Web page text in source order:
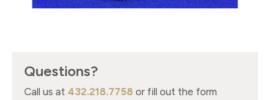
Questions?
Call us at 432.218.7758 or fill out the form